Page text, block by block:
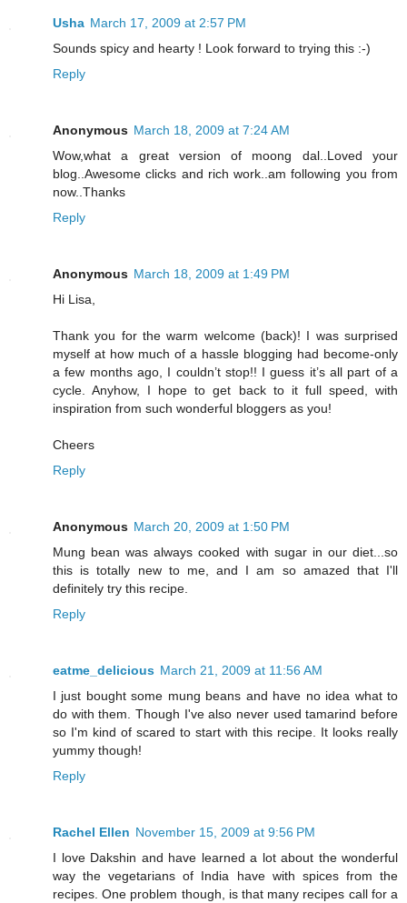
Usha March 17, 2009 at 2:57 PM
Sounds spicy and hearty ! Look forward to trying this :-)
Reply
Anonymous March 18, 2009 at 7:24 AM
Wow,what a great version of moong dal..Loved your
blog..Awesome clicks and rich work..am following you from
now..Thanks
Reply
Anonymous March 18, 2009 at 1:49 PM
Hi Lisa,
Thank you for the warm welcome (back)! I was surprised
myself at how much of a hassle blogging had become-only
a few months ago, I couldn’t stop!! I guess it’s all part of a
cycle. Anyhow, I hope to get back to it full speed, with
inspiration from such wonderful bloggers as you!
Cheers
Reply
Anonymous March 20, 2009 at 1:50 PM
Mung bean was always cooked with sugar in our diet...so
this is totally new to me, and I am so amazed that I'll
definitely try this recipe.
Reply
eatme_delicious March 21, 2009 at 11:56 AM
I just bought some mung beans and have no idea what to
do with them. Though I've also never used tamarind before
so I'm kind of scared to start with this recipe. It looks really
yummy though!
Reply
Rachel Ellen November 15, 2009 at 9:56 PM
I love Dakshin and have learned a lot about the wonderful
way the vegetarians of India have with spices from the
recipes. One problem though, is that many recipes call for a